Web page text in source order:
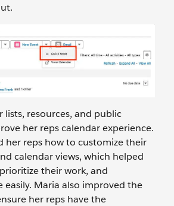
lists, resources, and public
her reps calendar experience.
her reps how to customize their
calendar views, which helped
their work, and
Maria also improved the
her reps have the